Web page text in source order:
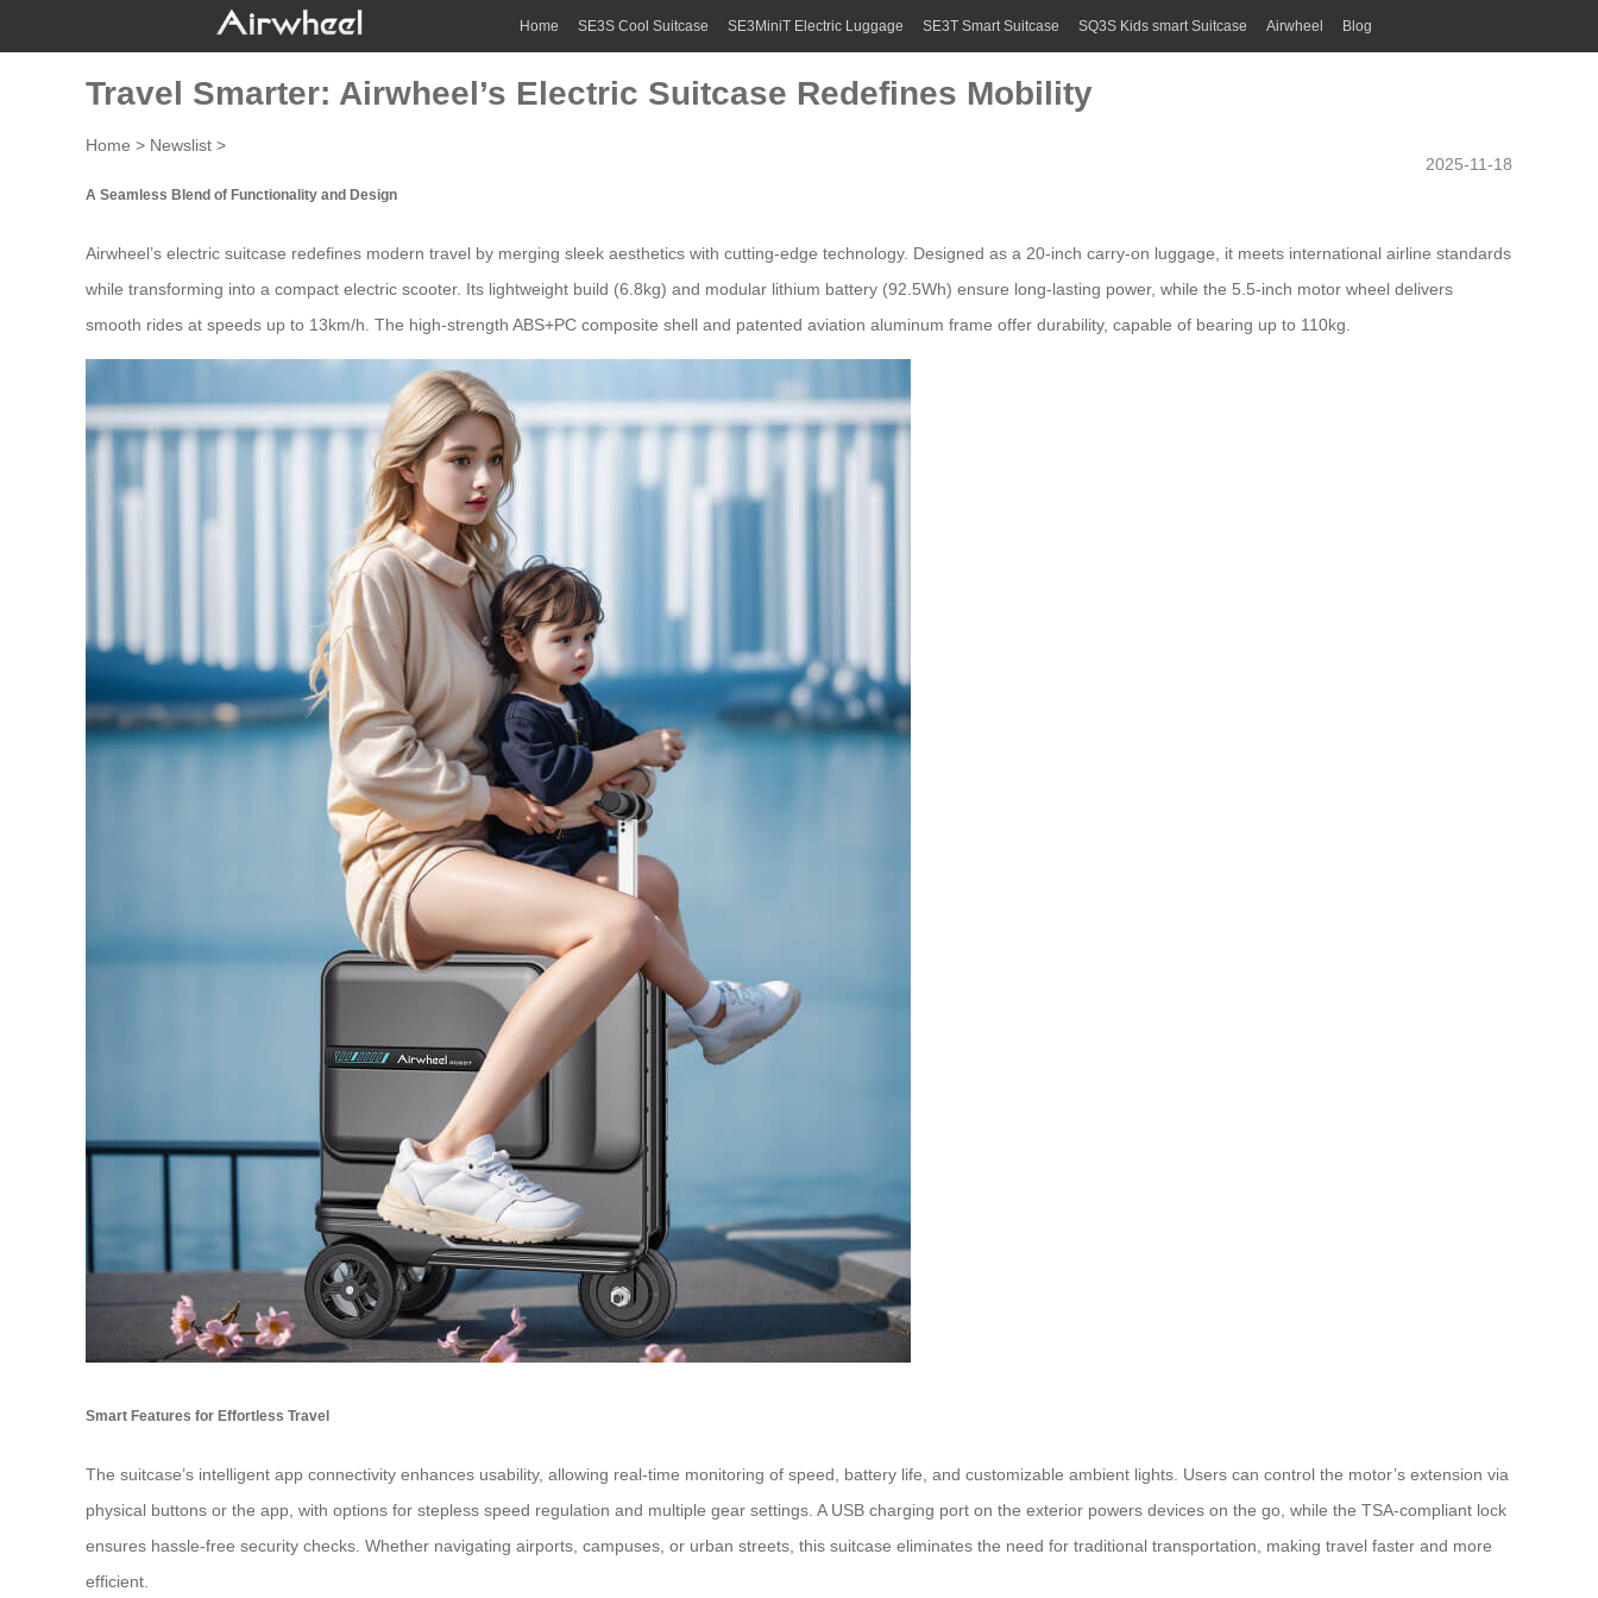
Home SE3S Cool Suitcase SE3MiniT Electric Luggage SE3T Smart Suitcase SQ3S Kids smart Suitcase Airwheel Blog
Travel Smarter: Airwheel’s Electric Suitcase Redefines Mobility
Home > Newslist >
2025-11-18
A Seamless Blend of Functionality and Design
Airwheel’s electric suitcase redefines modern travel by merging sleek aesthetics with cutting-edge technology. Designed as a 20-inch carry-on luggage, it meets international airline standards
while transforming into a compact electric scooter. Its lightweight build (6.8kg) and modular lithium battery (92.5Wh) ensure long-lasting power, while the 5.5-inch motor wheel delivers
smooth rides at speeds up to 13km/h. The high-strength ABS+PC composite shell and patented aviation aluminum frame offer durability, capable of bearing up to 110kg.
Smart Features for Effortless Travel
The suitcase’s intelligent app connectivity enhances usability, allowing real-time monitoring of speed, battery life, and customizable ambient lights. Users can control the motor’s extension via
physical buttons or the app, with options for stepless speed regulation and multiple gear settings. A USB charging port on the exterior powers devices on the go, while the TSA-compliant lock
ensures hassle-free security checks. Whether navigating airports, campuses, or urban streets, this suitcase eliminates the need for traditional transportation, making travel faster and more
efficient.